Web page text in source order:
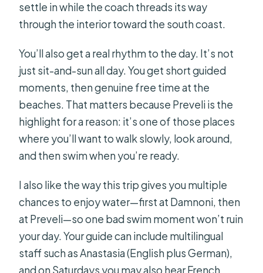
settle in while the coach threads its way
through the interior toward the south coast.
You’ll also get a real rhythm to the day. It’s not
just sit-and-sun all day. You get short guided
moments, then genuine free time at the
beaches. That matters because Preveli is the
highlight for a reason: it’s one of those places
where you’ll want to walk slowly, look around,
and then swim when you’re ready.
I also like the way this trip gives you multiple
chances to enjoy water—first at Damnoni, then
at Preveli—so one bad swim moment won’t ruin
your day. Your guide can include multilingual
staff such as Anastasia (English plus German),
and on Saturdays you may also hear French